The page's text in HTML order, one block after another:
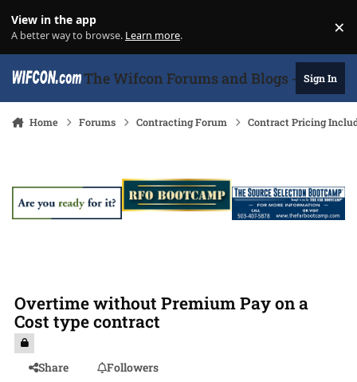
View in the app
A better way to browse. Learn more. ×
The Wifcon Forums and Blogs - 27Sign In
Home Forums Contracting Forum Contract Pricing
Overtime without Premium Pay on a
Cost type contract
Share
Followers